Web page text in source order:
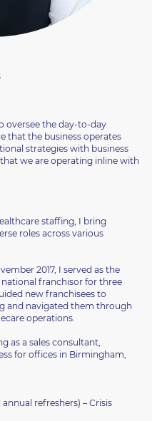
oversee the day-to-day
that the business operates
strategies with business
we are operating inline with
staffing, I bring
roles across various
2017, I served as the
franchisor for three
new franchisees to
and navigated them through
operations.
as a sales consultant,
for offices in Birmingham,
refreshers) – Crisis